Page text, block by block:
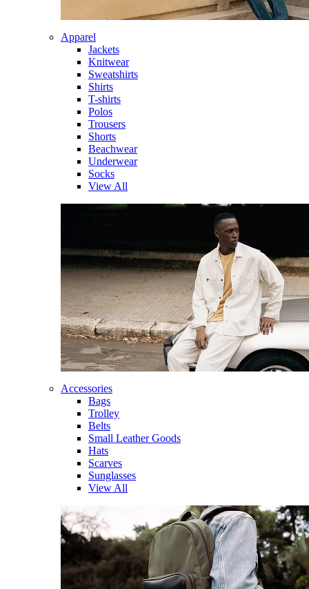
Apparel
Jackets
Knitwear
Sweatshirts
Shirts
T-shirts
Polos
Trousers
Shorts
Beachwear
Underwear
Socks
View All
Accessories
Bags
Trolley
Belts
Small Leather Goods
Hats
Scarves
Sunglasses
View All